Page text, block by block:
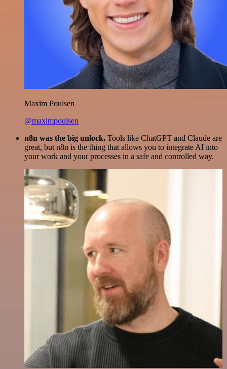
Maxim Poulsen
@maximpoulsen
n8n was the big unlock. Tools like ChatGPT and Claude are
great, but n8n is the thing that allows you to integrate AI into
your work and your processes in a safe and controlled way.